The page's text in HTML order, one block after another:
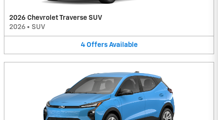
2026 Chevrolet Traverse SUV
2026 • SUV
4 Offers Available